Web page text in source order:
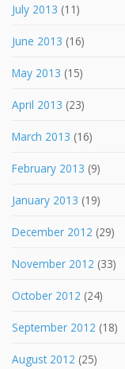
July 2013 (11)
June 2013 (16)
May 2013 (15)
April 2013 (23)
March 2013 (16)
February 2013 (9)
January 2013 (19)
December 2012 (29)
November 2012 (33)
October 2012 (24)
September 2012 (18)
August 2012 (25)